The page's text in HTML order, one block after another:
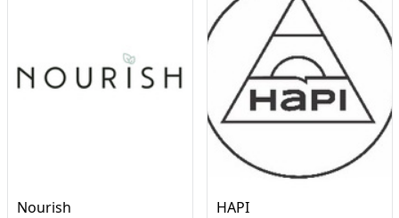
Nourish HAPI